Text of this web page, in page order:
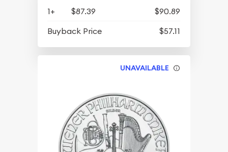
1+ $87.39
$90.89
Buyback Price
$57.11
UNAVAILABLE